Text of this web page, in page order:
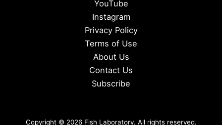
YouTube
Instagram
Privacy Policy
Terms of Use
About Us
Contact Us
Subscribe
Copyright © 2026 Fish Laboratory. All rights reserved.